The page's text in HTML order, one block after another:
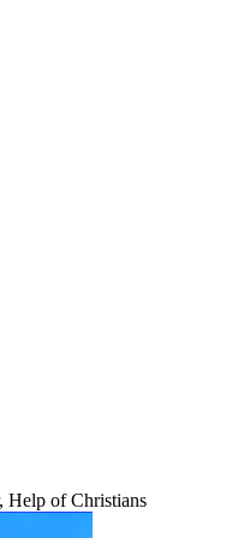
Help of Christians